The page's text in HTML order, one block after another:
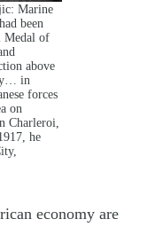
Marine
been
Medal of
above
in
forces
on
Charleroi,
he
economy are